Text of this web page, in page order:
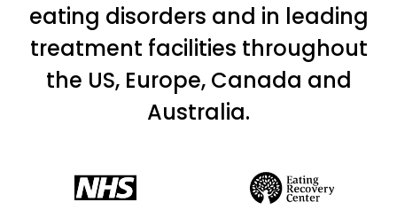
eating disorders and in leading
treatment facilities throughout
the US, Europe, Canada and
Australia.